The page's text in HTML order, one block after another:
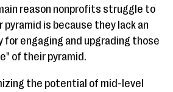
reason nonprofits struggle to
pyramid is because they lack an
engaging and upgrading those
of their pyramid.
the potential of mid-level